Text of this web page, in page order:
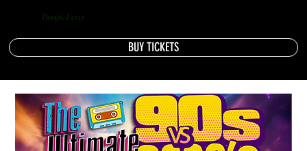
Boogie Fever
BUY TICKETS